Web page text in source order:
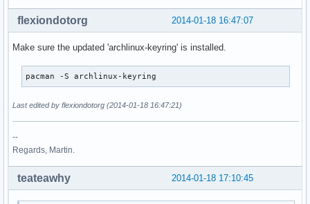
2014-01-18 16:47:07
flexiondotorg
Make sure the updated 'archlinux-keyring' is installed.
pacman -S archlinux-keyring
Last edited by flexiondotorg (2014-01-18 16:47:21)
--
Regards, Martin.
2014-01-18 17:10:45
teateawhy